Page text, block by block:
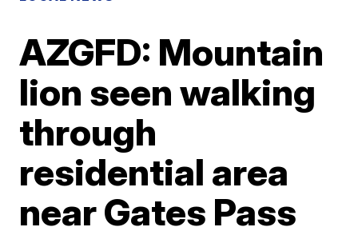
AZGFD: Mountain
lion seen walking
through
residential area
near Gates Pass